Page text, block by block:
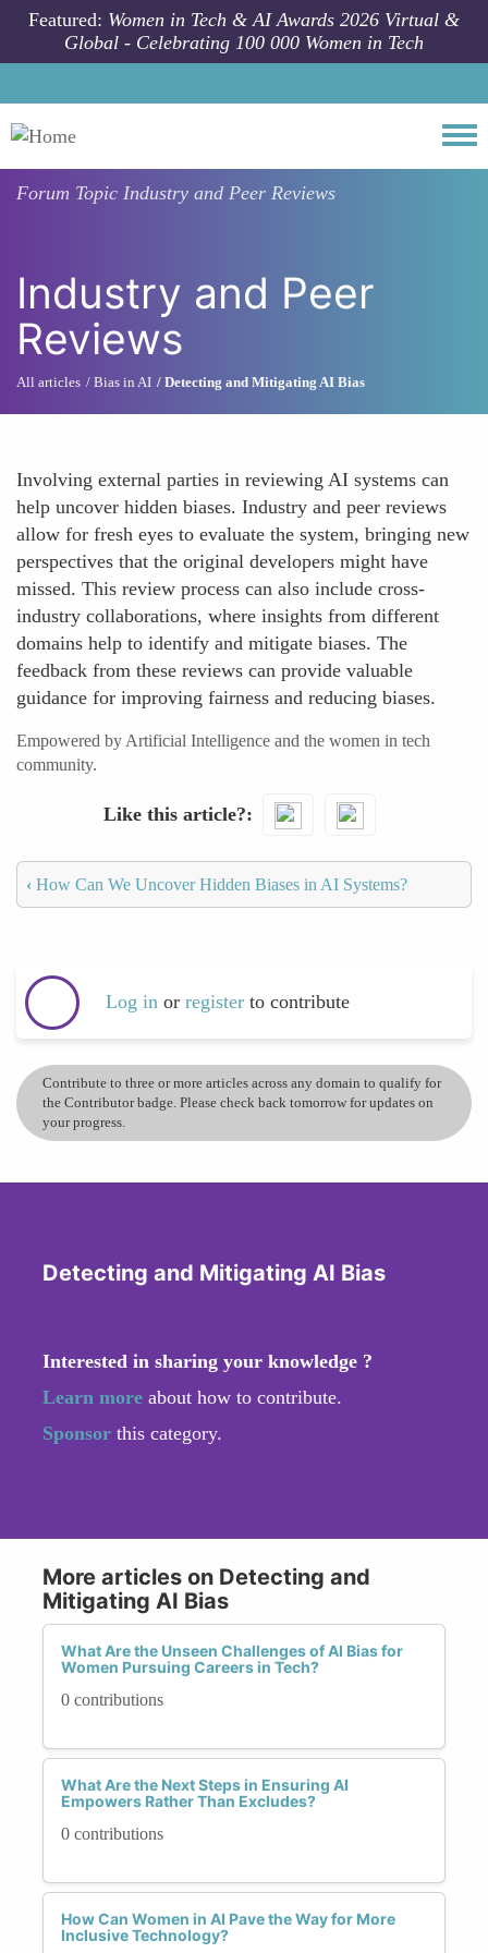
Skip to main content
Featured: Women in Tech & AI Awards 2026 Virtual &
Global - Celebrating 100 000 Women in Tech
Forum Topic Industry and Peer Reviews
Industry and Peer
Reviews
All articles Bias in AI Detecting and Mitigating AI Bias
Involving external parties in reviewing AI systems can
help uncover hidden biases. Industry and peer reviews
allow for fresh eyes to evaluate the system, bringing new
perspectives that the original developers might have
missed. This review process can also include cross-
industry collaborations, where insights from different
domains help to identify and mitigate biases. The
feedback from these reviews can provide valuable
guidance for improving fairness and reducing biases.
Empowered by Artificial Intelligence and the women in tech
community.
Like this article?
‹ How Can We Uncover Hidden Biases in AI Systems?
Log in or register to contribute
Contribute to three or more articles across any domain to qualify for
the Contributor badge. Please check back tomorrow for updates on
your progress.
Detecting and Mitigating AI Bias
Interested in sharing your knowledge ?
Learn more about how to contribute.
Sponsor this category.
More articles on Detecting and
Mitigating AI Bias
What Are the Unseen Challenges of AI Bias for
Women Pursuing Careers in Tech?
0 contributions
What Are the Next Steps in Ensuring AI
Empowers Rather Than Excludes?
0 contributions
How Can Women in AI Pave the Way for More
Inclusive Technology?